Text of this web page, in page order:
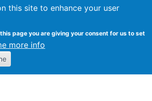
this site to enhance your user
page you are giving your consent for us to set
more info
Kevin Crowston